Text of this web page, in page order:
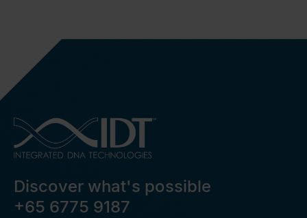
Discover what's possible
+65 6775 9187